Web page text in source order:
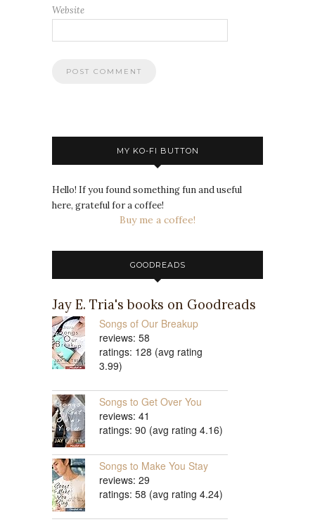
Website
MY KO-FI BUTTON
Hello! If you found something fun and useful
here, grateful for a coffee!
Buy me a coffee!
GOODREADS
Jay E. Tria's books on Goodreads
Songs of Our Breakup
reviews: 58
ratings: 128 (avg rating
3.99)
Songs to Get Over You
reviews: 41
ratings: 90 (avg rating 4.16)
Songs to Make You Stay
reviews: 29
ratings: 58 (avg rating 4.24)